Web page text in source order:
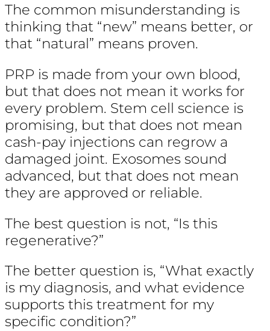
The common misunderstanding is
thinking that “new” means better, or
that “natural” means proven.
PRP is made from your own blood,
but that does not mean it works for
every problem. Stem cell science is
promising, but that does not mean
cash-pay injections can regrow a
damaged joint. Exosomes sound
advanced, but that does not mean
they are approved or reliable.
The best question is not, “Is this
regenerative?”
The better question is, “What exactly
is my diagnosis, and what evidence
supports this treatment for my
specific condition?”